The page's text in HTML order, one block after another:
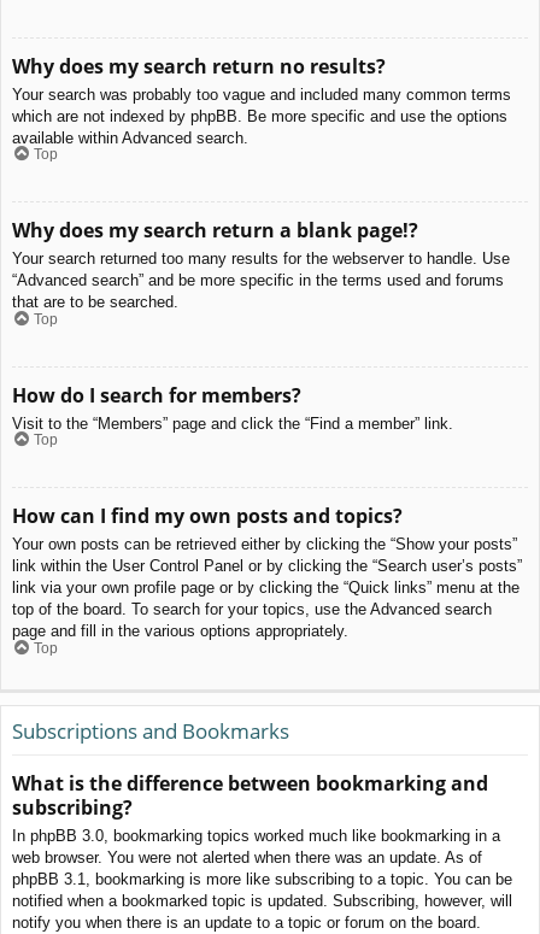
Why does my search return no results?
Your search was probably too vague and included many common terms
which are not indexed by phpBB. Be more specific and use the options
available within Advanced search.
Top
Why does my search return a blank page!?
Your search returned too many results for the webserver to handle. Use
“Advanced search” and be more specific in the terms used and forums
that are to be searched.
Top
How do I search for members?
Visit to the “Members” page and click the “Find a member” link.
Top
How can I find my own posts and topics?
Your own posts can be retrieved either by clicking the “Show your posts”
link within the User Control Panel or by clicking the “Search user’s posts”
link via your own profile page or by clicking the “Quick links” menu at the
top of the board. To search for your topics, use the Advanced search
page and fill in the various options appropriately.
Top
Subscriptions and Bookmarks
What is the difference between bookmarking and
subscribing?
In phpBB 3.0, bookmarking topics worked much like bookmarking in a
web browser. You were not alerted when there was an update. As of
phpBB 3.1, bookmarking is more like subscribing to a topic. You can be
notified when a bookmarked topic is updated. Subscribing, however, will
notify you when there is an update to a topic or forum on the board.